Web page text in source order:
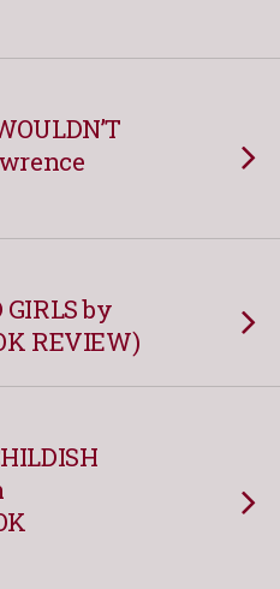
GIRLS by
REVIEW)